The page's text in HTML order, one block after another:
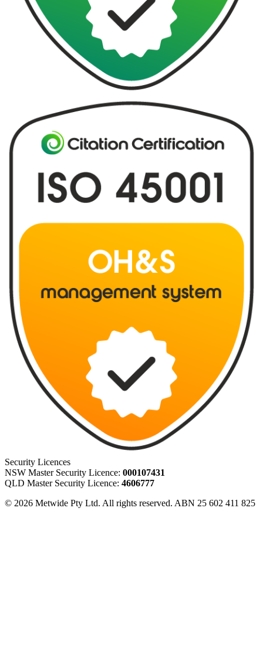
Security Licences
NSW Master Security Licence: 000107431
QLD Master Security Licence: 4606777
© 2026 Metwide Pty Ltd. All rights reserved. ABN 25 602 411 825